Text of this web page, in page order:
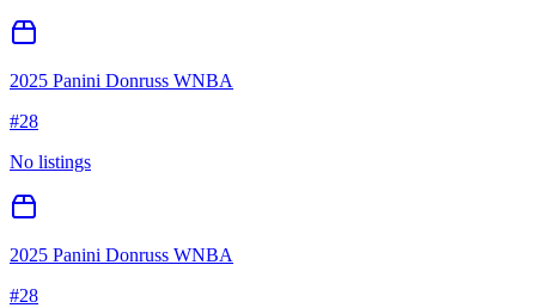
2025 Panini Donruss WNBA
#28
No listings
2025 Panini Donruss WNBA
#28